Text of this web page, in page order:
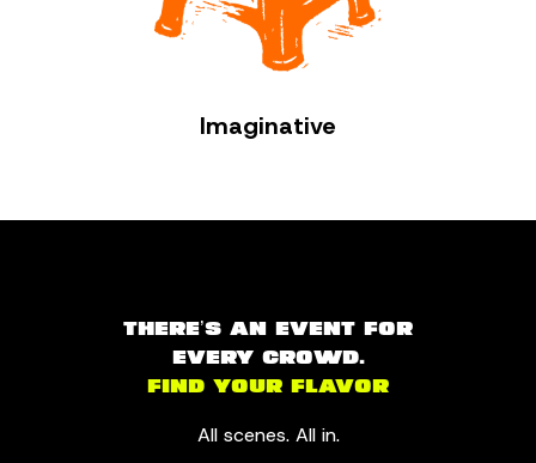
Imaginative
THERE’S AN EVENT FOR
EVERY CROWD.
FIND YOUR FLAVOR
All scenes. All in.